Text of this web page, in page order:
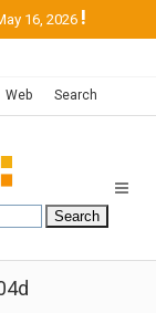
16, 2026 !
Web Search